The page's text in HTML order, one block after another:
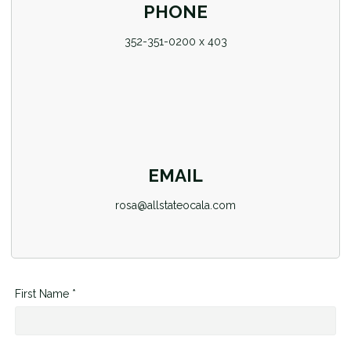
PHONE
352-351-0200 x 403
EMAIL
rosa@allstateocala.com
First Name *